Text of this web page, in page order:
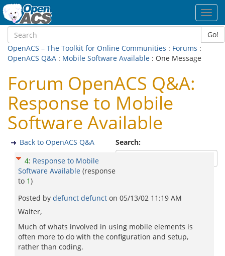
Go!
OpenACS – The Toolkit for Online Communities : Forums :
OpenACS Q&A : Mobile Software Available : One Message
Forum OpenACS Q&A:
Response to Mobile
Software Available
Search:
Back to OpenACS Q&A
4: Response to Mobile
Software Available (response
to 1)
Posted by defunct defunct on 05/13/02 11:19 AM
Walter,
Much of whats involved in using mobile elements is
often more to do with the configuration and setup,
rather than coding.